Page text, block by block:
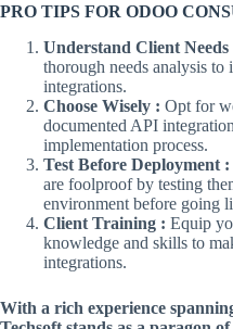
PRO TIPS FOR ODOO
Understand Client Needs
thorough needs analysis
integrations.
Choose Wisely : Opt for
documented API
implementation process.
Test Before Deployment :
are foolproof by testing
environment before going
Client Training : Equip
knowledge and skills to
integrations.
With a rich experience